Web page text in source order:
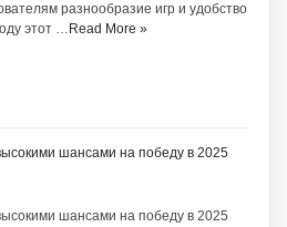
разнообразие игр и удобство
этот … Read More »
шансами на победу в 2025
шансами на победу в 2025